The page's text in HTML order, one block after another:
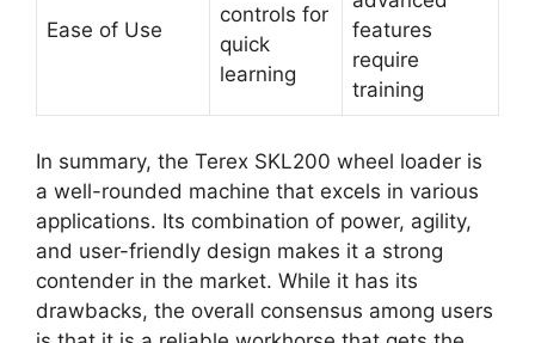
Ease of Use
controls for
quick
learning
features
require
training
In summary, the Terex SKL200 wheel loader is
a well-rounded machine that excels in various
applications. Its combination of power, agility,
and user-friendly design makes it a strong
contender in the market. While it has its
drawbacks, the overall consensus among users